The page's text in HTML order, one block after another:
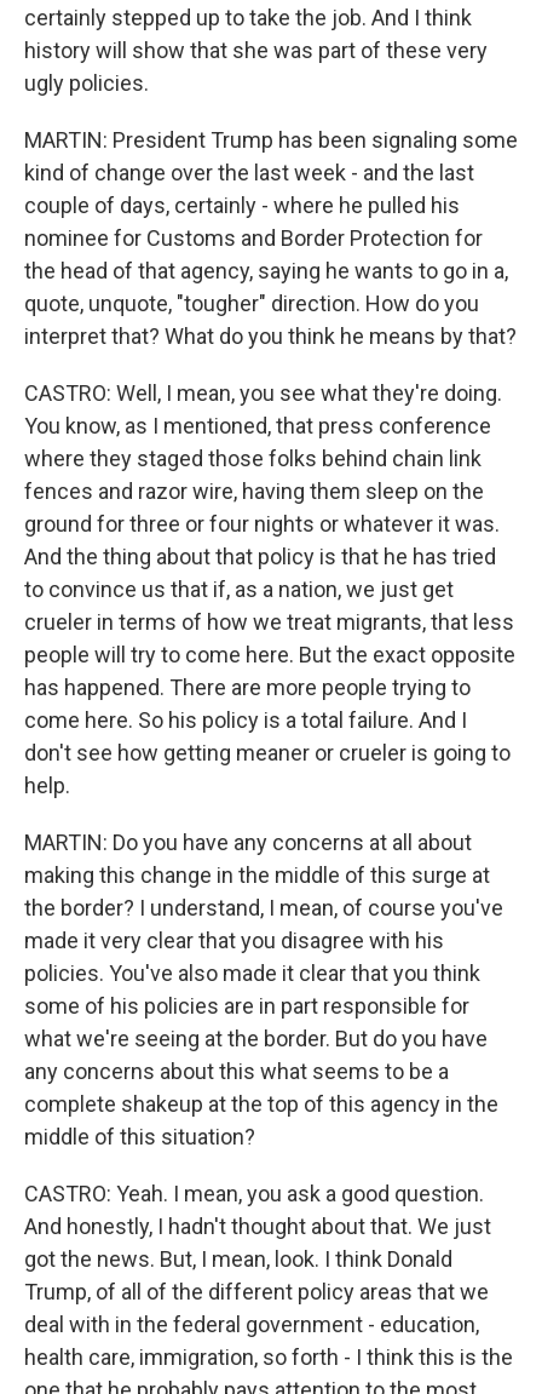
certainly stepped up to take the job. And I think
history will show that she was part of these very
ugly policies.
MARTIN: President Trump has been signaling some
kind of change over the last week - and the last
couple of days, certainly - where he pulled his
nominee for Customs and Border Protection for
the head of that agency, saying he wants to go in a,
quote, unquote, "tougher" direction. How do you
interpret that? What do you think he means by that?
CASTRO: Well, I mean, you see what they're doing.
You know, as I mentioned, that press conference
where they staged those folks behind chain link
fences and razor wire, having them sleep on the
ground for three or four nights or whatever it was.
And the thing about that policy is that he has tried
to convince us that if, as a nation, we just get
crueler in terms of how we treat migrants, that less
people will try to come here. But the exact opposite
has happened. There are more people trying to
come here. So his policy is a total failure. And I
don't see how getting meaner or crueler is going to
help.
MARTIN: Do you have any concerns at all about
making this change in the middle of this surge at
the border? I understand, I mean, of course you've
made it very clear that you disagree with his
policies. You've also made it clear that you think
some of his policies are in part responsible for
what we're seeing at the border. But do you have
any concerns about this what seems to be a
complete shakeup at the top of this agency in the
middle of this situation?
CASTRO: Yeah. I mean, you ask a good question.
And honestly, I hadn't thought about that. We just
got the news. But, I mean, look. I think Donald
Trump, of all of the different policy areas that we
deal with in the federal government - education,
health care, immigration, so forth - I think this is the